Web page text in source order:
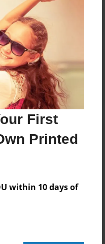
First
Printed
within 10 days of
add a comment.